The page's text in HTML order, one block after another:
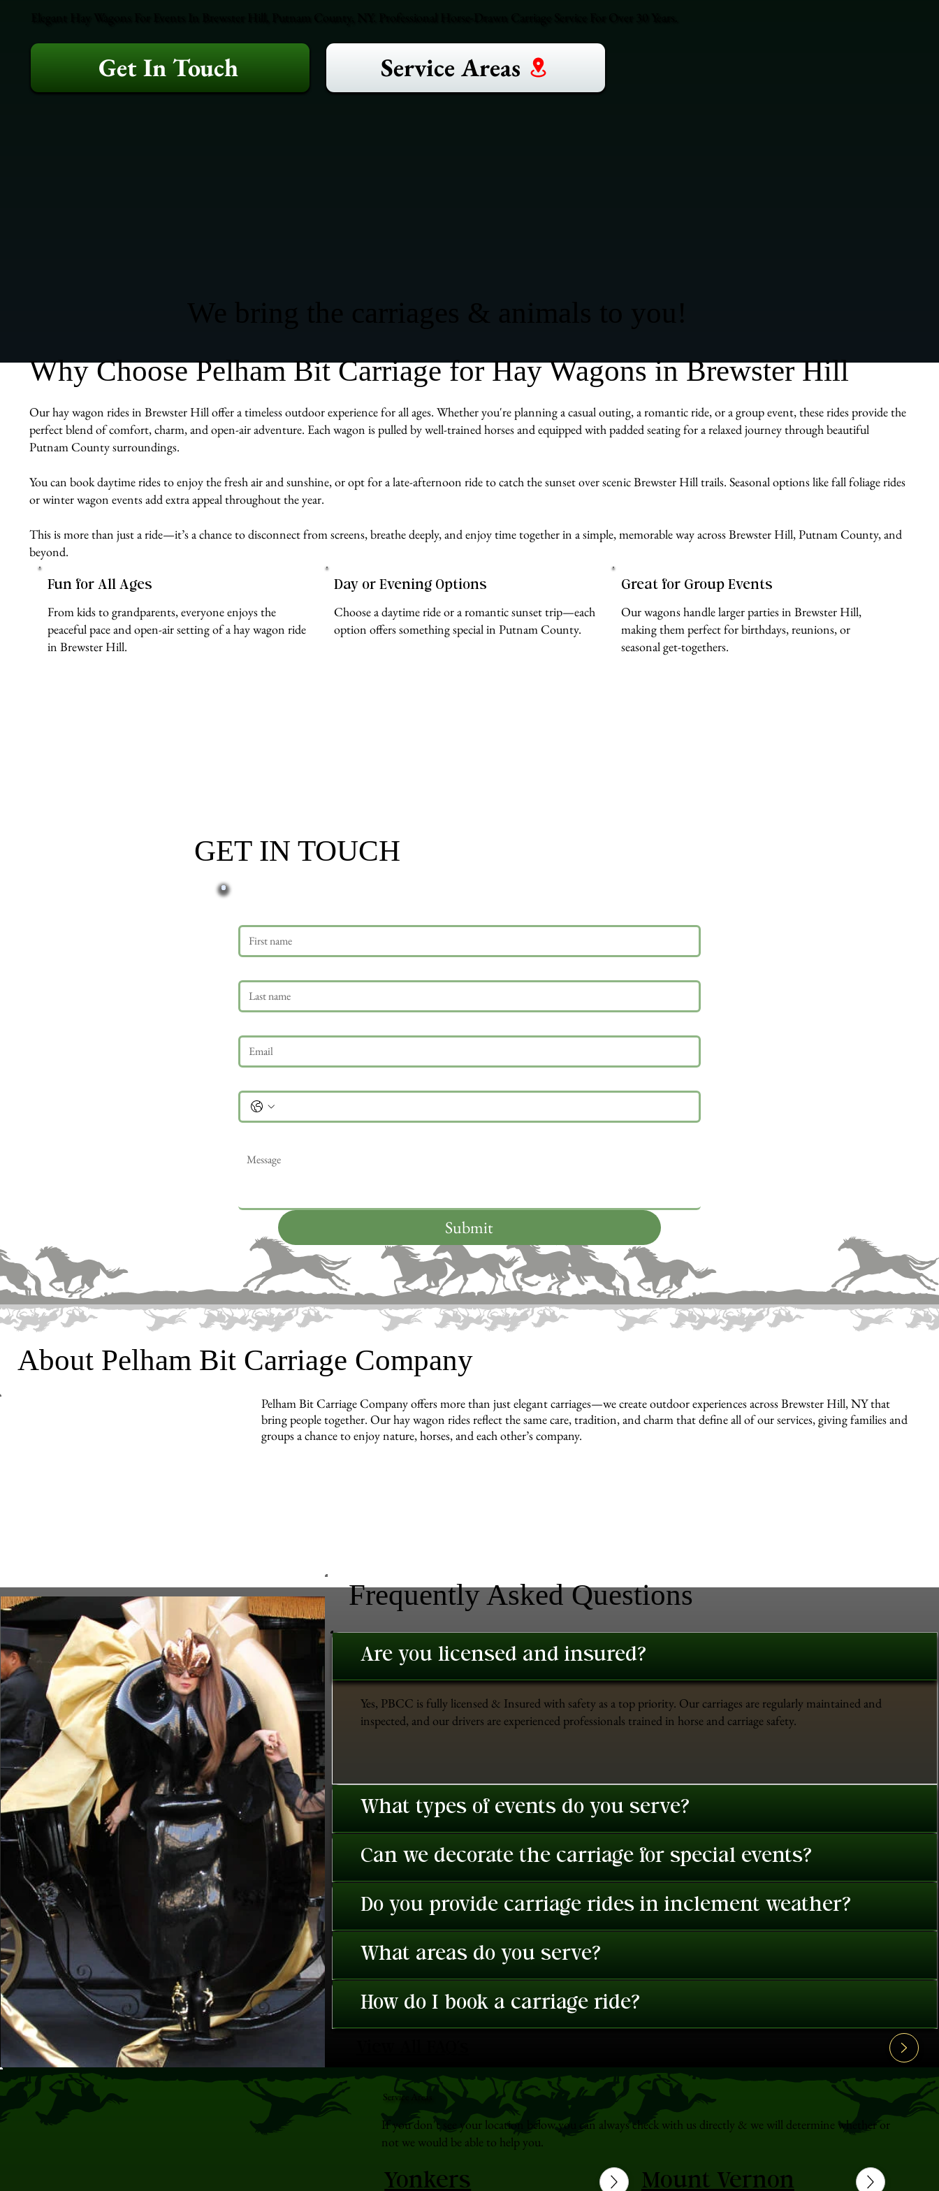
Get In Touch Service Areas
Why Choose Pelham Bit Carriage for Hay Wagons in Brewster Hill
Our hay wagon rides in Brewster Hill offer a timeless outdoor experience for all ages. Whether you're planning a casual outing, a romantic ride, or a group event, these rides provide the
perfect blend of comfort, charm, and open-air adventure. Each wagon is pulled by well-trained horses and equipped with padded seating for a relaxed journey through beautiful
Putnam County surroundings.
You can book daytime rides to enjoy the fresh air and sunshine, or opt for a late-afternoon ride to catch the sunset over scenic Brewster Hill trails. Seasonal options like fall foliage rides
or winter wagon events add extra appeal throughout the year.
This is more than just a ride—it’s a chance to disconnect from screens, breathe deeply, and enjoy time together in a simple, memorable way across Brewster Hill, Putnam County, and
beyond.
Fun for All Ages
From kids to grandparents, everyone enjoys the
peaceful pace and open-air setting of a hay wagon ride
in Brewster Hill.
Day or Evening Options
Choose a daytime ride or a romantic sunset trip—each
option offers something special in Putnam County.
Great for Group Events
Our wagons handle larger parties in Brewster Hill,
making them perfect for birthdays, reunions, or
seasonal get-togethers.
GET IN TOUCH
Submit
About Pelham Bit Carriage Company
Pelham Bit Carriage Company offers more than just elegant carriages—we create outdoor experiences across Brewster Hill, NY that
bring people together. Our hay wagon rides reflect the same care, tradition, and charm that define all of our services, giving families and
groups a chance to enjoy nature, horses, and each other’s company.
Frequently Asked Questions
Are you licensed and insured?
Yes, PBCC is fully licensed & Insured with safety as a top priority. Our carriages are regularly maintained and
inspected, and our drivers are experienced professionals trained in horse and carriage safety.
What types of events do you serve?
Can we decorate the carriage for special events?
Do you provide carriage rides in inclement weather?
What areas do you serve?
How do I book a carriage ride?
Service Areas
If you don't see your location below you can always check with us directly & we will determine whether or
not we would be able to help you.
Yonkers Mount Vernon